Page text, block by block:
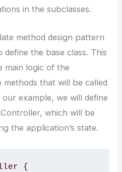
in the subclasses.
method design pattern
the base class. This
main logic of the
that will be called
example, we will define
which will be
the application’s state.
{